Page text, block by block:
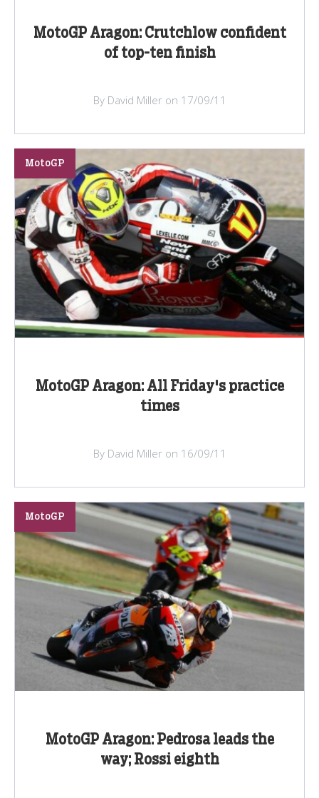
MotoGP Aragon: Crutchlow confident
of top-ten finish
By David Miller on 17/09/11
MotoGP Aragon: All Friday's practice
times
MotoGP
By David Miller on 16/09/11
MotoGP Aragon: Pedrosa leads the
way; Rossi eighth
MotoGP